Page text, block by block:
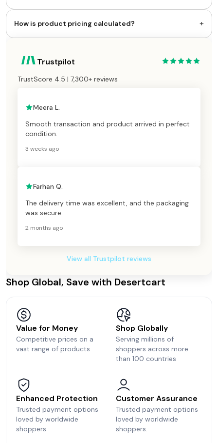
How is product pricing calculated? +
Trustpilot
TrustScore 4.5 | 7,300+ reviews
Meera L.
Smooth transaction and product arrived in perfect
condition.
3 weeks ago
Farhan Q.
The delivery time was excellent, and the packaging
was secure.
2 months ago
View all Trustpilot reviews
Shop Global, Save with Desertcart
Value for Money
Competitive prices on a
vast range of products
Shop Globally
Serving millions of
shoppers across more
than 100 countries
Enhanced Protection
Trusted payment options
loved by worldwide
shoppers
Customer Assurance
Trusted payment options
loved by worldwide
shoppers.